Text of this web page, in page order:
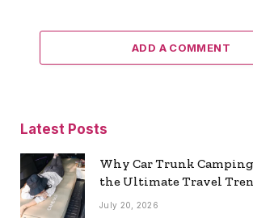
ADD A COMMENT
Latest Posts
Why Car Trunk
the Ultimate Travel
July 20, 2026